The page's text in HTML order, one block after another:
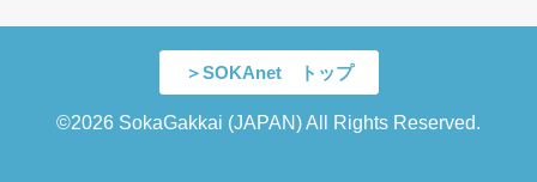
＞SOKAnet トップ
©2026 SokaGakkai (JAPAN) All Rights Reserved.